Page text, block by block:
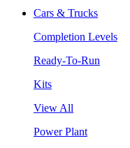
Cars & Trucks
Completion Levels
Ready-To-Run
Kits
View All
Power Plant